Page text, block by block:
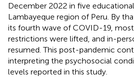
December 2022 in five
Lambayeque region of Peru. By
its fourth wave of COVID-19,
restrictions were lifted, and in-
resumed. This post-pandemic
interpreting the psychosocial
levels reported in this study.